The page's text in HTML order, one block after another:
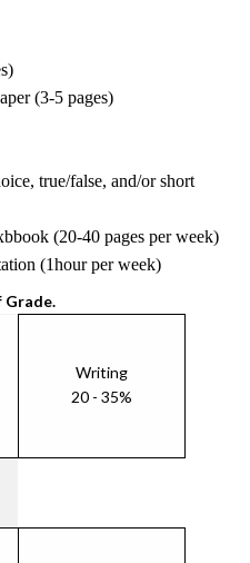
(3-5 pages)
true/false, and/or short
(20-40 pages per week)
(1hour per week)
Grade.
Writing
20 - 35%